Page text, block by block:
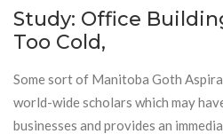
Study: Office
Too Cold,
Some sort of Manitoba Goth
world-wide scholars which may
businesses and provides an